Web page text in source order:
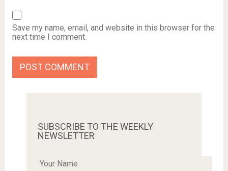
Save my name, email, and website in this browser for the
next time I comment.
SUBSCRIBE TO THE WEEKLY
NEWSLETTER